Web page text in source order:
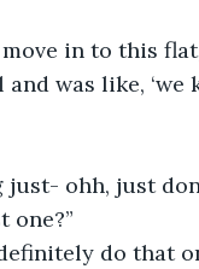
in to this
was like, ‘we
ohh, just
one?”